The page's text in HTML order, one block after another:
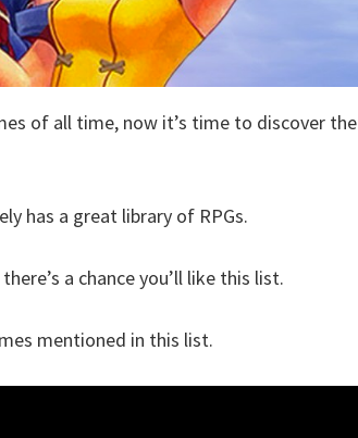
of all time, now it’s time to discover the
has a great library of RPGs.
a chance you’ll like this list.
mentioned in this list.